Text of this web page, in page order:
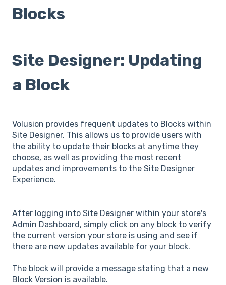
Blocks
Site Designer: Updating
a Block
Volusion provides frequent updates to Blocks within
Site Designer. This allows us to provide users with
the ability to update their blocks at anytime they
choose, as well as providing the most recent
updates and improvements to the Site Designer
Experience.
After logging into Site Designer within your store's
Admin Dashboard, simply click on any block to verify
the current version your store is using and see if
there are new updates available for your block.
The block will provide a message stating that a new
Block Version is available.